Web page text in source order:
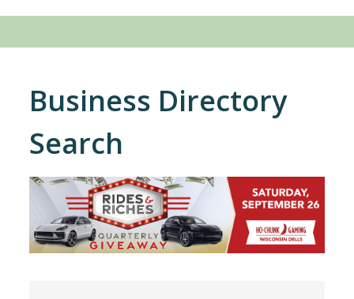
Business Directory
Search